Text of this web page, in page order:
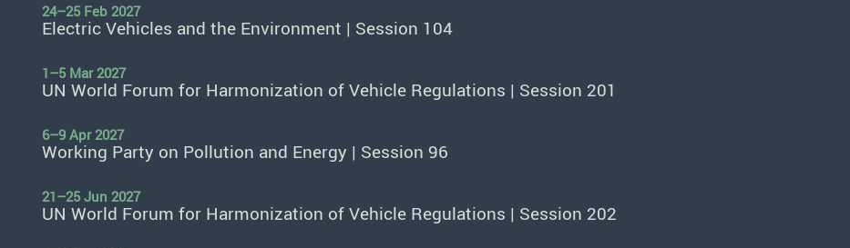
24–25 Feb 2027
Electric Vehicles and the Environment | Session 104
1–5 Mar 2027
UN World Forum for Harmonization of Vehicle Regulations | Session 201
6–9 Apr 2027
Working Party on Pollution and Energy | Session 96
21–25 Jun 2027
UN World Forum for Harmonization of Vehicle Regulations | Session 202